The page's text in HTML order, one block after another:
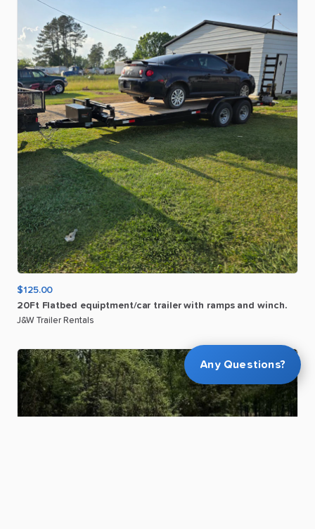
$125.00
20Ft Flatbed equiptment​/​car trailer with ramps and winch.
J&W Trailer Rentals
Any Questions?